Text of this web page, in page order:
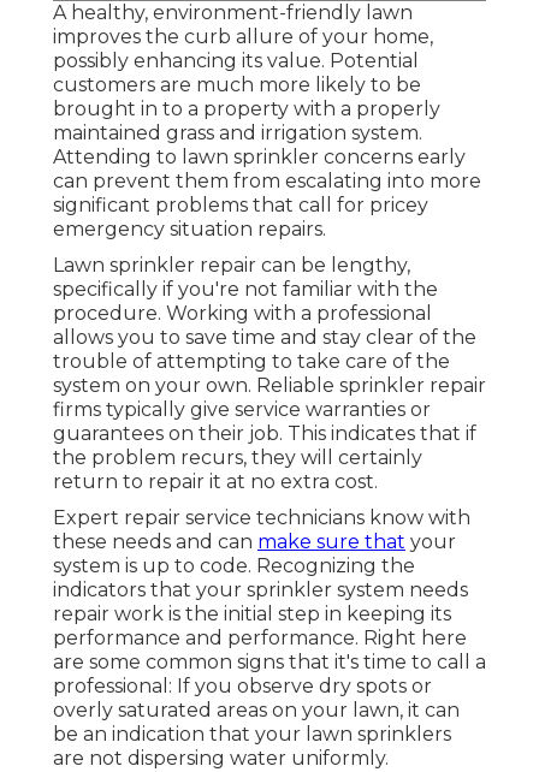
A healthy, environment-friendly lawn
improves the curb allure of your home,
possibly enhancing its value. Potential
customers are much more likely to be
brought in to a property with a properly
maintained grass and irrigation system.
Attending to lawn sprinkler concerns early
can prevent them from escalating into more
significant problems that call for pricey
emergency situation repairs.
Lawn sprinkler repair can be lengthy,
specifically if you're not familiar with the
procedure. Working with a professional
allows you to save time and stay clear of the
trouble of attempting to take care of the
system on your own. Reliable sprinkler repair
firms typically give service warranties or
guarantees on their job. This indicates that if
the problem recurs, they will certainly
return to repair it at no extra cost.
Expert repair service technicians know with
these needs and can make sure that your
system is up to code. Recognizing the
indicators that your sprinkler system needs
repair work is the initial step in keeping its
performance and performance. Right here
are some common signs that it's time to call a
professional: If you observe dry spots or
overly saturated areas on your lawn, it can
be an indication that your lawn sprinklers
are not dispersing water uniformly.